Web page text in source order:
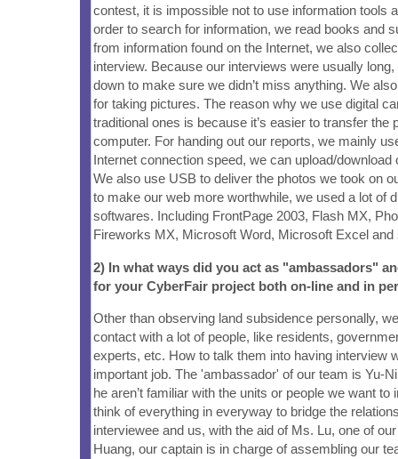
contest, it is impossible not to use information tools
order to search for information, we read books and
from information found on the Internet, we also
interview. Because our interviews were usually
down to make sure we didn’t miss anything. We
for taking pictures. The reason why we use digital
traditional ones is because it’s easier to transfer the
computer. For handing out our reports, we mainly
Internet connection speed, we can upload/
We also use USB to deliver the photos we took on
to make our web more worthwhile, we used a lot of
softwares. Including FrontPage 2003, Flash MX,
Fireworks MX, Microsoft Word, Microsoft Excel and
2) In what ways did you act as "ambassadors"
for your CyberFair project both on-line and in
Other than observing land subsidence personally,
contact with a lot of people, like residents,
experts, etc. How to talk them into having interview
important job. The 'ambassador' of our team is Yu-
he aren’t familiar with the units or people we want to
think of everything in everyway to bridge the
interviewee and us, with the aid of Ms. Lu, one of
Huang, our captain is in charge of assembling our